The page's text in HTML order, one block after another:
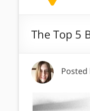
The Top 5
Posted